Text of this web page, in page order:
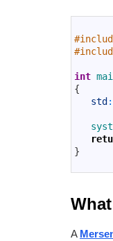
int
{
std
}
A